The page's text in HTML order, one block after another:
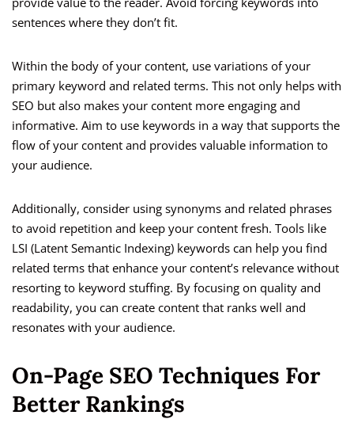
sentences where they don’t fit.
Within the body of your content, use variations of your
primary keyword and related terms. This not only helps with
SEO but also makes your content more engaging and
informative. Aim to use keywords in a way that supports the
flow of your content and provides valuable information to
your audience.
Additionally, consider using synonyms and related phrases
to avoid repetition and keep your content fresh. Tools like
LSI (Latent Semantic Indexing) keywords can help you find
related terms that enhance your content’s relevance without
resorting to keyword stuffing. By focusing on quality and
readability, you can create content that ranks well and
resonates with your audience.
On-Page SEO Techniques For
Better Rankings